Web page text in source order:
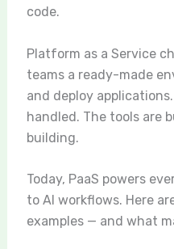
code.
Platform as a Service
teams a ready-made
and deploy
handled. The tools are
building.
Today, PaaS powers
to AI workflows. Here
examples — and what